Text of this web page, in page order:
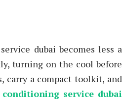
dubai becomes less a
turning on the cool before
carry a compact toolkit, and
service dubai